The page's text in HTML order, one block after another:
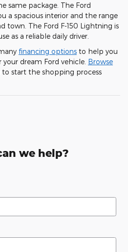
same package. The Ford
a spacious interior and the range
town. The Ford F-150 Lightning is
as a reliable daily driver.
financing options to help you
dream Ford vehicle. Browse
to start the shopping process
we help?